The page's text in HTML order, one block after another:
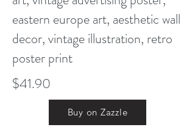
eastern europe art, aesthetic wall
decor, vintage illustration, retro
poster print
$41.90
Buy on Zazzle